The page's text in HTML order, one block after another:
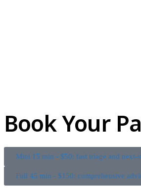
Book Your
Mini 15 min - $50: fast triage and next-
Full 45 min - $150: comprehensive